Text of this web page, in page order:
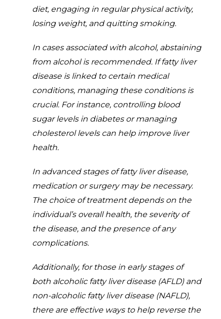
diet, engaging in regular physical activity,
losing weight, and quitting smoking.
In cases associated with alcohol, abstaining
from alcohol is recommended. If fatty liver
disease is linked to certain medical
conditions, managing these conditions is
crucial. For instance, controlling blood
sugar levels in diabetes or managing
cholesterol levels can help improve liver
health.
In advanced stages of fatty liver disease,
medication or surgery may be necessary.
The choice of treatment depends on the
individual’s overall health, the severity of
the disease, and the presence of any
complications.
Additionally, for those in early stages of
both alcoholic fatty liver disease (AFLD) and
non-alcoholic fatty liver disease (NAFLD),
there are effective ways to help reverse the